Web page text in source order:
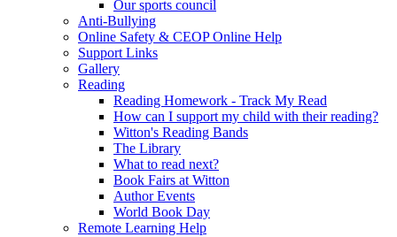
Our sports council
Anti-Bullying
Online Safety & CEOP Online Help
Support Links
Gallery
Reading
Reading Homework - Track My Read
How can I support my child with their reading?
Witton's Reading Bands
The Library
What to read next?
Book Fairs at Witton
Author Events
World Book Day
Remote Learning Help